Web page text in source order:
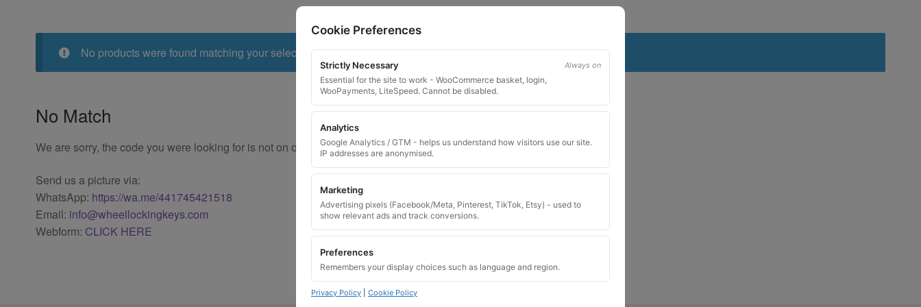
No products were found matching your selection.
No Match
We are sorry, the code you were looking for is not on our website. Please contact us and we will try to find a match.
Send us a picture via:
WhatsApp: https://wa.me/441745421518
Email: info@wheellockingkeys.com
Webform: CLICK HERE
Cookie Preferences
Strictly Necessary Always on
Essential for the site to work - WooCommerce basket, login,
WooPayments, LiteSpeed. Cannot be disabled.
Analytics
Google Analytics / GTM - helps us understand how visitors use our site.
IP addresses are anonymised.
Marketing
Advertising pixels (Facebook/Meta, Pinterest, TikTok, Etsy) - used to
show relevant ads and track conversions.
Preferences
Remembers your display choices such as language and region.
Privacy Policy Cookie Policy